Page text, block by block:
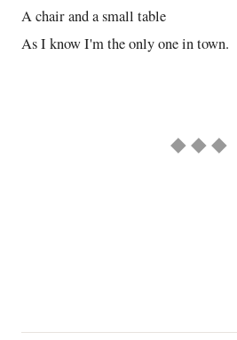
A chair and a small table
As I know I'm the only one in town.
◆ ◆ ◆